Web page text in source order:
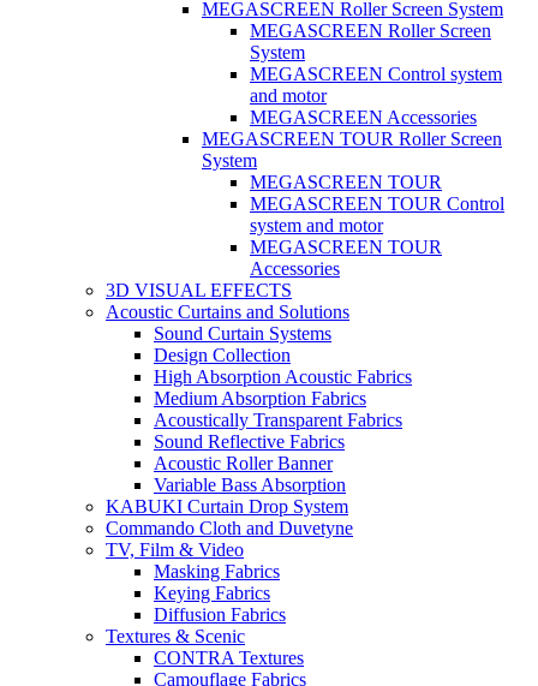
MEGASCREEN Roller Screen System
MEGASCREEN Roller Screen
System
MEGASCREEN Control system
and motor
MEGASCREEN Accessories
MEGASCREEN TOUR Roller Screen
System
MEGASCREEN TOUR
MEGASCREEN TOUR Control
system and motor
MEGASCREEN TOUR
Accessories
3D VISUAL EFFECTS
Acoustic Curtains and Solutions
Sound Curtain Systems
Design Collection
High Absorption Acoustic Fabrics
Medium Absorption Fabrics
Acoustically Transparent Fabrics
Sound Reflective Fabrics
Acoustic Roller Banner
Variable Bass Absorption
KABUKI Curtain Drop System
Commando Cloth and Duvetyne
TV, Film & Video
Masking Fabrics
Keying Fabrics
Diffusion Fabrics
Textures & Scenic
CONTRA Textures
Camouflage Fabrics